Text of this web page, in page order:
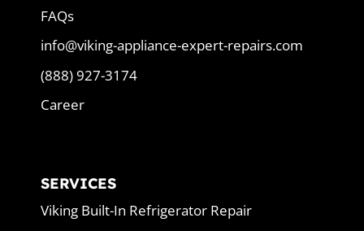
FAQs
info@viking-appliance-expert-repairs.com
(888) 927-3174
Career
SERVICES
Viking Built-In Refrigerator Repair